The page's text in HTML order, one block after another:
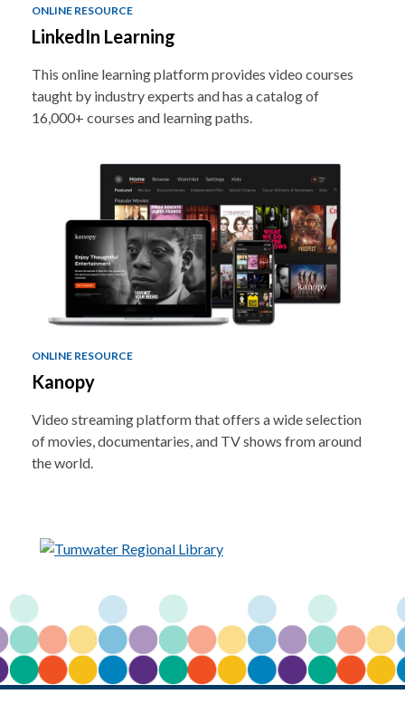
ONLINE RESOURCE
LinkedIn Learning
This online learning platform provides video courses
taught by industry experts and has a catalog of
16,000+ courses and learning paths.
ONLINE RESOURCE
Kanopy
Video streaming platform that offers a wide selection
of movies, documentaries, and TV shows from around
the world.